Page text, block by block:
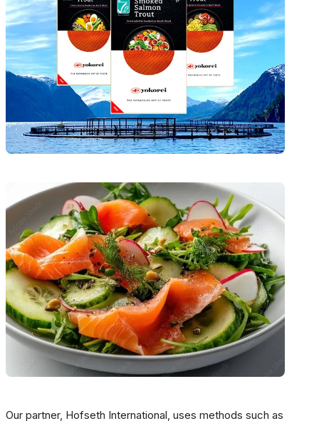
Our partner, Hofseth International, uses methods such as